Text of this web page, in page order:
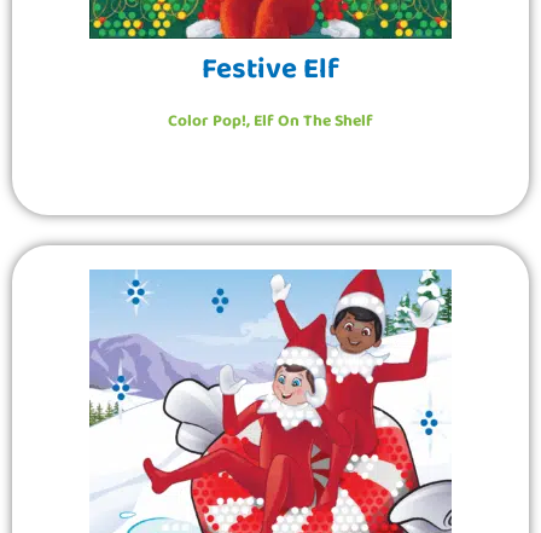
Festive Elf
Color Pop!,Elf On The Shelf